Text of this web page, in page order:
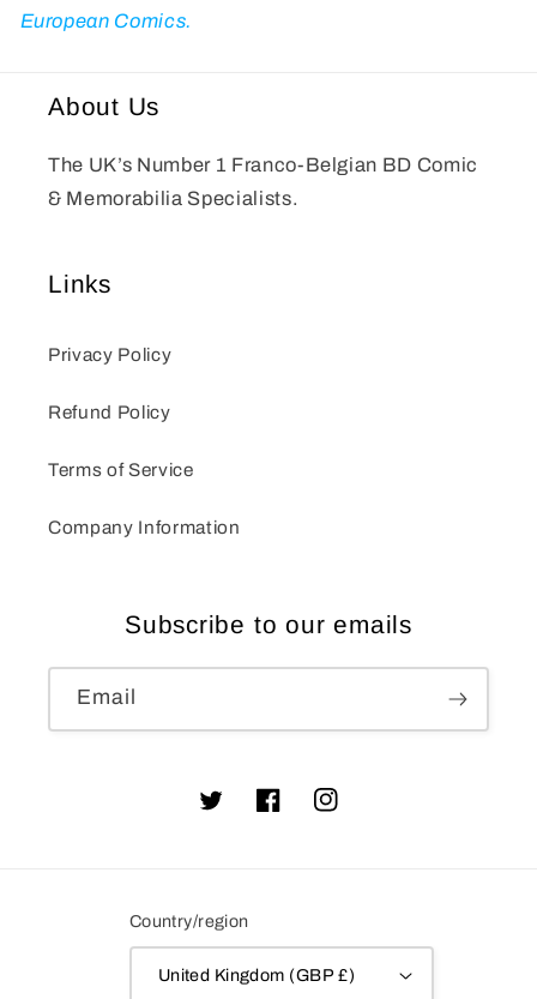
European Comics.
About Us
The UK’s Number 1 Franco-Belgian BD Comic
& Memorabilia Specialists.
Links
Privacy Policy
Refund Policy
Terms of Service
Company Information
Subscribe to our emails
Email
TwitterFacebookInstagram
Country/region
United Kingdom (GBP £)